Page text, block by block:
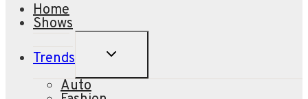
Home
Shows
Trends
TOGGLE
CHILD
Auto